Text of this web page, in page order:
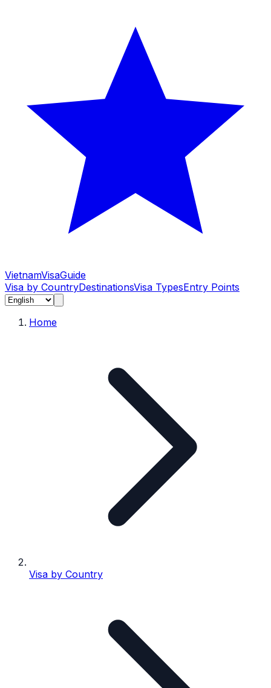
VietnamVisaGuide
Visa by CountryDestinationsVisa TypesEntry Points
Home
Visa by Country